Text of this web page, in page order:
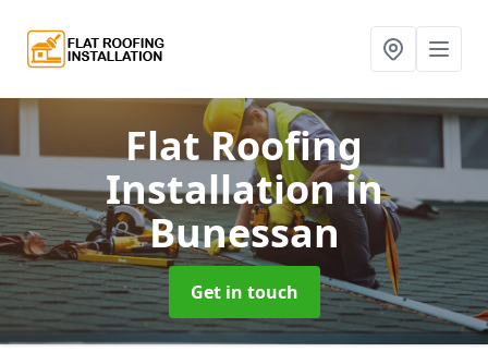
Flat Roofing
Installationin
Bunessan
Get in touch